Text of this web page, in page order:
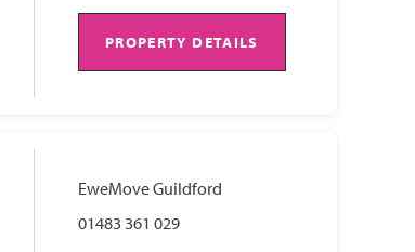
PROPERTY DETAILS
EweMove Guildford
01483 361 029